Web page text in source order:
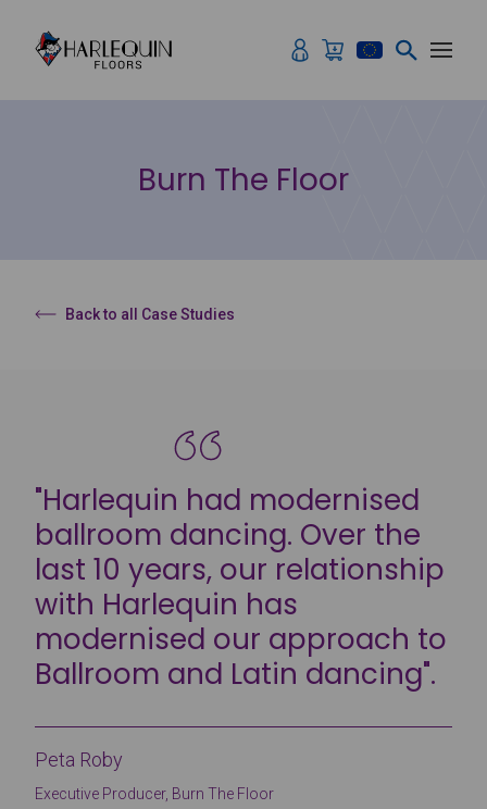
Burn The Floor
Back to all Case Studies
"Harlequin had modernised
ballroom dancing. Over the
last 10 years, our relationship
with Harlequin has
modernised our approach to
Ballroom and Latin dancing".
Peta Roby
Executive Producer, Burn The Floor